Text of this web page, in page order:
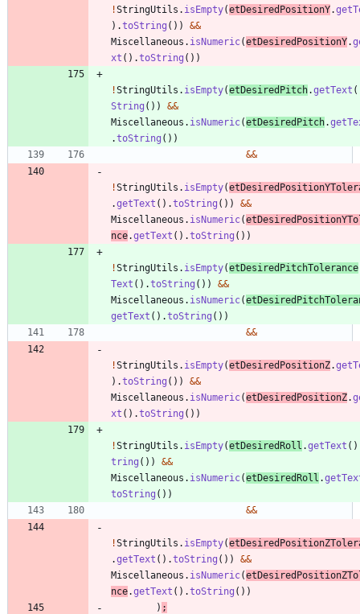
!StringUtils . isEmpty(etDesiredPositionY.
) .toString ( ) ) &&
Miscellaneous . isNumeric(etDesiredPositionY.
xt ( ) .toString ( ) )
!StringUtils . isEmpty(etDesiredPitch.getText (
String ( ) ) &&
Miscellaneous . isNumeric(etDesiredPitch.
.toString ( ) )
&&
!StringUtils . isEmpty(
.getText ( ) .toString ( ) ) &&
Miscellaneous . isNumeric(
nce.getText ( ) .toString ( ) )
!StringUtils . isEmpty(etDesiredPitchTolerance
Text ( ) .toString ( ) ) &&
Miscellaneous . isNumeric(
getText ( ) .toString ( ) )
&&
!StringUtils . isEmpty(etDesiredPositionZ.
) .toString ( ) ) &&
Miscellaneous . isNumeric(etDesiredPositionZ.
xt ( ) .toString ( ) )
!StringUtils . isEmpty(etDesiredRoll .getText ( )
tring ( ) ) &&
Miscellaneous . isNumeric(etDesiredRoll .
toString ( ) )
&&
!StringUtils . isEmpty(
.getText ( ) .toString ( ) ) &&
Miscellaneous . isNumeric(
nce.getText ( ) .toString ( ) )
) ;